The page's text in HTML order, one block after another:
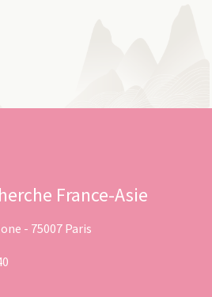
France-Asie
- 75007 Paris